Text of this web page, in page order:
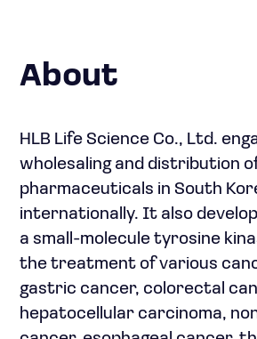
About
HLB Life Science Co., Ltd.
wholesaling and distribution
pharmaceuticals in South
internationally. It also
a small-molecule tyrosine
the treatment of various
gastric cancer, colorectal
hepatocellular carcinoma,